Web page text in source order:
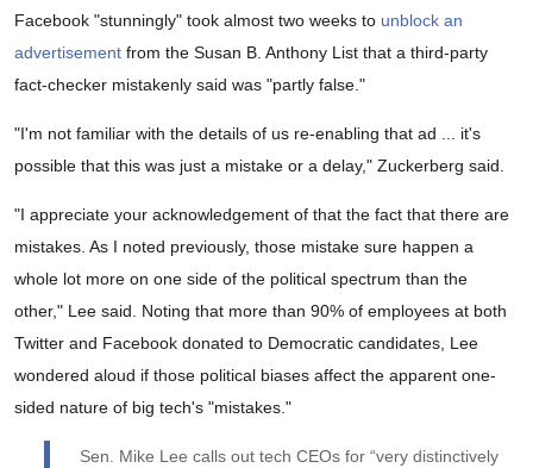
Facebook "stunningly" took almost two weeks to unblock an
advertisement from the Susan B. Anthony List that a third-party
fact-checker mistakenly said was "partly false."
"I'm not familiar with the details of us re-enabling that ad ... it's
possible that this was just a mistake or a delay," Zuckerberg said.
"I appreciate your acknowledgement of that the fact that there are
mistakes. As I noted previously, those mistake sure happen a
whole lot more on one side of the political spectrum than the
other," Lee said. Noting that more than 90% of employees at both
Twitter and Facebook donated to Democratic candidates, Lee
wondered aloud if those political biases affect the apparent one-
sided nature of big tech's "mistakes."
Sen. Mike Lee calls out tech CEOs for “very distinctively